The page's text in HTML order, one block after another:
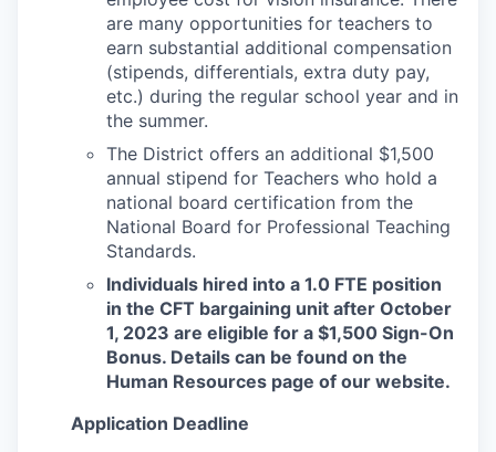
are many opportunities for teachers to
earn substantial additional compensation
(stipends, differentials, extra duty pay,
etc.) during the regular school year and in
the summer.
The District offers an additional $1,500
annual stipend for Teachers who hold a
national board certification from the
National Board for Professional Teaching
Standards.
Individuals hired into a 1.0 FTE position
in the CFT bargaining unit after October
1, 2023 are eligible for a $1,500 Sign-On
Bonus. Details can be found on the
Human Resources page of our website.
Application Deadline